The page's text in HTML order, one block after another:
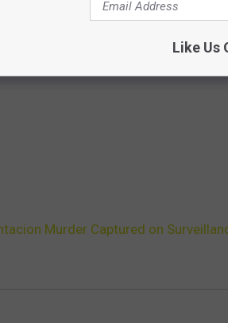
Murder Captured on
Like Us